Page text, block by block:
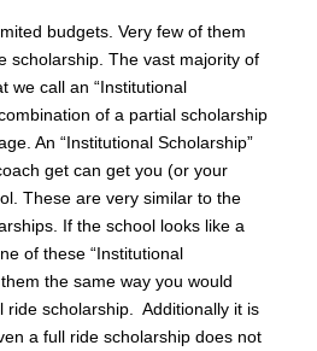
budgets. Very few of them
scholarship. The vast majority of
we call an “Institutional
of a partial scholarship
An “Institutional Scholarship”
get can get you (or your
These are very similar to the
If the school looks like a
of these “Institutional
the same way you would
ride scholarship. Additionally it is
a full ride scholarship does not